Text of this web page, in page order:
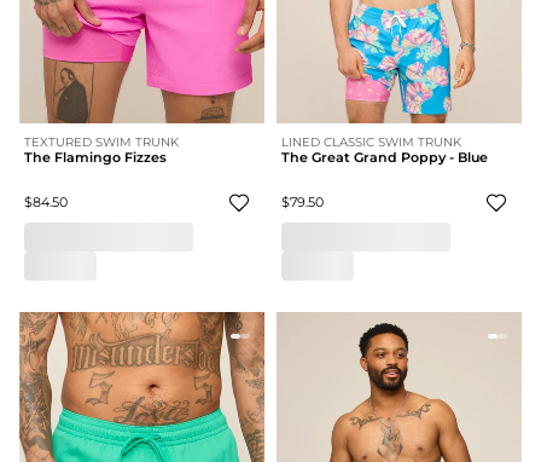
TEXTURED SWIM TRUNK
The Flamingo Fizzes
$84.50
LINED CLASSIC SWIM TRUNK
The Great Grand Poppy - Blue
$79.50